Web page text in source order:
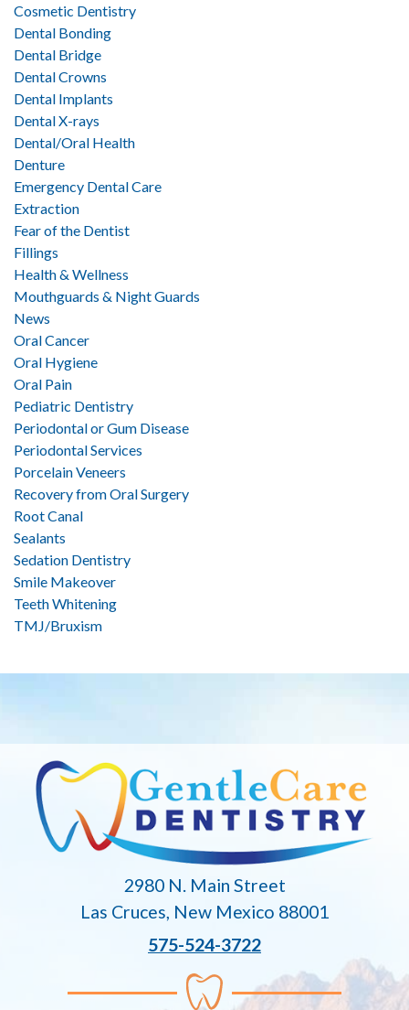
Cosmetic Dentistry
Dental Bonding
Dental Bridge
Dental Crowns
Dental Implants
Dental X-rays
Dental/Oral Health
Denture
Emergency Dental Care
Extraction
Fear of the Dentist
Fillings
Health & Wellness
Mouthguards & Night Guards
News
Oral Cancer
Oral Hygiene
Oral Pain
Pediatric Dentistry
Periodontal or Gum Disease
Periodontal Services
Porcelain Veneers
Recovery from Oral Surgery
Root Canal
Sealants
Sedation Dentistry
Smile Makeover
Teeth Whitening
TMJ/Bruxism
2980 N. Main Street
Las Cruces, New Mexico 88001
575-524-3722